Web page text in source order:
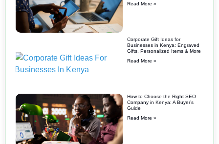
Read More »
Corporate Gift Ideas for
Businesses in Kenya: Engraved
Gifts, Personalized Items & More
Read More »
How to Choose the Right SEO
Company in Kenya: A Buyer’s
Guide
Read More »